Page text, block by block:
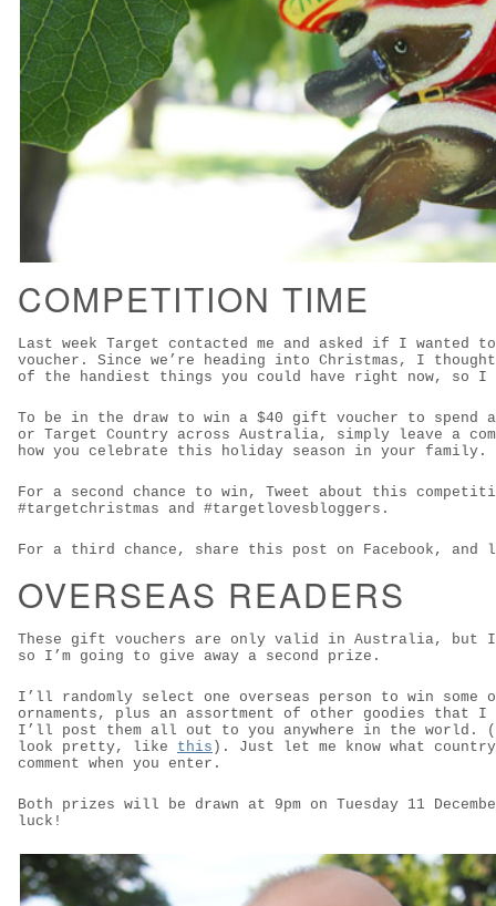
COMPETITION TIME
Last week Target contacted me and asked if I wanted
voucher. Since we’re heading into Christmas, I
of the handiest things you could have right now, so I
To be in the draw to win a $40 gift voucher to spend
or Target Country across Australia, simply leave a
how you celebrate this holiday season in your family.
For a second chance to win, Tweet about this
#targetchristmas and #targetlovesbloggers.
For a third chance, share this post on Facebook, and
OVERSEAS READERS
These gift vouchers are only valid in Australia, but I
so I’m going to give away a second prize.
I’ll randomly select one overseas person to win some
ornaments, plus an assortment of other goodies that I
I’ll post them all out to you anywhere in the world.
look pretty, like this ). Just let me know what
comment when you enter.
Both prizes will be drawn at 9pm on Tuesday 11
luck!